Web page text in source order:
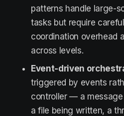
patterns handle large-
tasks but require
coordination overhead
across levels.
Event-driven
triggered by events
controller — a
a file being written, a